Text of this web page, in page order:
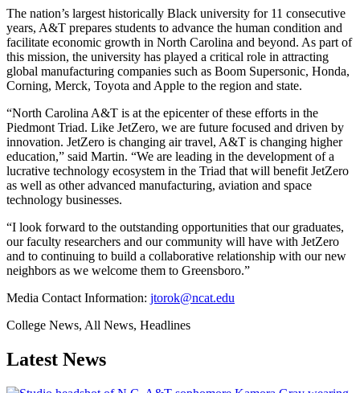
The nation’s largest historically Black university for 11 consecutive
years, A&T prepares students to advance the human condition and
facilitate economic growth in North Carolina and beyond. As part of
this mission, the university has played a critical role in attracting
global manufacturing companies such as Boom Supersonic, Honda,
Corning, Merck, Toyota and Apple to the region and state.
“North Carolina A&T is at the epicenter of these efforts in the
Piedmont Triad. Like JetZero, we are future focused and driven by
innovation. JetZero is changing air travel, A&T is changing higher
education,” said Martin. “We are leading in the development of a
lucrative technology ecosystem in the Triad that will benefit JetZero
as well as other advanced manufacturing, aviation and space
technology businesses.
“I look forward to the outstanding opportunities that our graduates,
our faculty researchers and our community will have with JetZero
and to continuing to build a collaborative relationship with our new
neighbors as we welcome them to Greensboro.”
Media Contact Information: jtorok@ncat.edu
College News, All News, Headlines
Latest News